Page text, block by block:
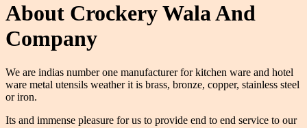
About Crockery Wala And
Company
We are indias number one manufacturer for kitchen ware and hotel
ware metal utensils weather it is brass, bronze, copper, stainless steel
or iron.
Its and immense pleasure for us to provide end to end service to our